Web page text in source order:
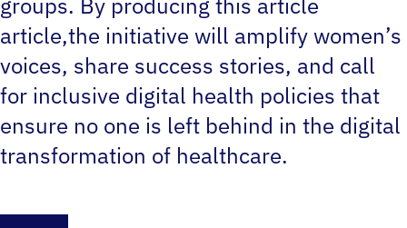
article,the initiative will amplify women’s
voices, share success stories, and call
for inclusive digital health policies that
ensure no one is left behind in the digital
transformation of healthcare.